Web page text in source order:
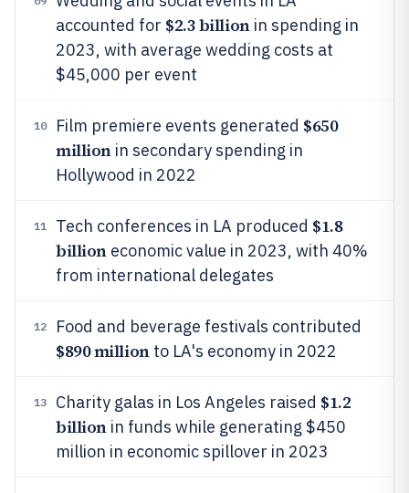
accounted for $2.3 billionin spending in
2023, with average wedding costs at
$45,000 per event
10 Film premiere events generated $650
millionin secondary spending in
Hollywood in 2022
11 Tech conferences in LA produced $1.8
billioneconomic value in 2023, with 40%
from international delegates
12 Food and beverage festivals contributed
$890 millionto LA's economy in 2022
13 Charity galas in Los Angeles raised $1.2
billionin funds while generating $450
million in economic spillover in 2023